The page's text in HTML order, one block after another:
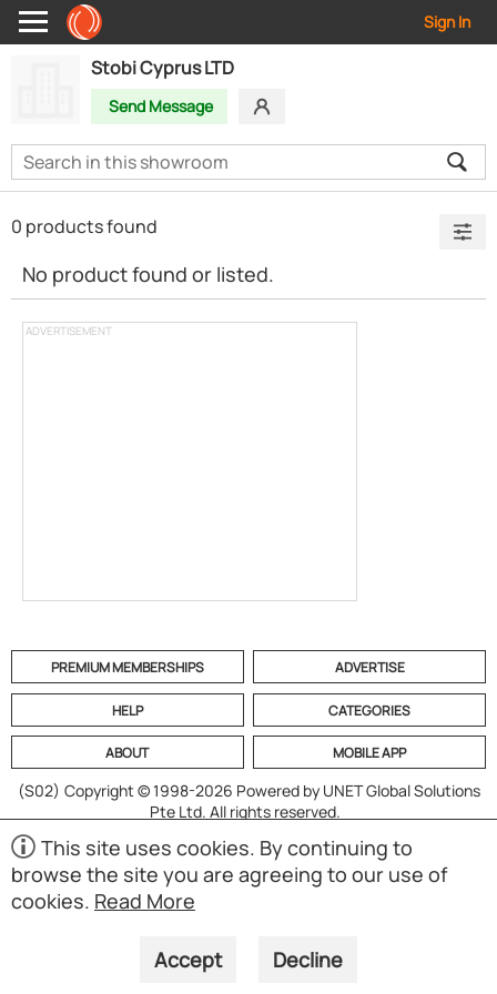
Sign In
Stobi Cyprus LTD
Send Message
ADVERTISEMENT
0 products found
No product found or listed.
PREMIUM MEMBERSHIPS ADVERTISE
HELP CATEGORIES
ABOUT MOBILE APP
(S02) Copyright © 1998-2026 Powered by UNET Global Solutions
Pte Ltd. All rights reserved.
This site uses cookies. By continuing to
browse the site you are agreeing to our use of
cookies. Read More
Accept Decline